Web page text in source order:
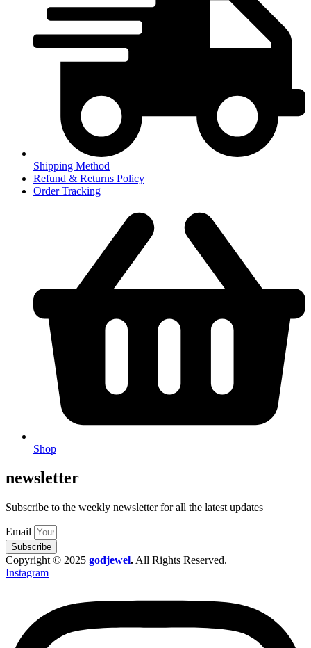
Shipping Method
Refund & Returns Policy
Order Tracking
Shop
newsletter
Subscribe to the weekly newsletter for all the latest updates
Email
Subscribe
Copyright © 2025 godjewel. All Rights Reserved.
Instagram